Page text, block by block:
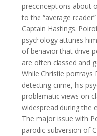
preconceptions about
to the “average
Captain Hastings.
psychology attunes
of behavior that drive
are often classed and
While Christie portrays
detecting crime, his
problematic views on
widespread during the
The major issue with
parodic subversion of